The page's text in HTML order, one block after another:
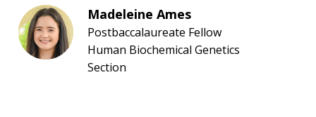
Madeleine Ames
Postbaccalaureate Fellow
Human Biochemical Genetics
Section